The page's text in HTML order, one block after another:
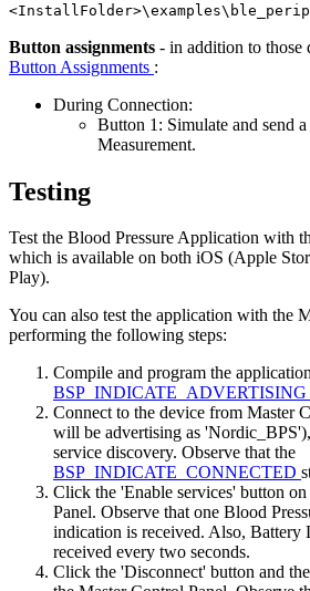
Button assignments - in addition to those
Button Assignments :
During Connection:
Button 1: Simulate and send
Measurement.
Testing
Test the Blood Pressure Application with
which is available on both iOS (Apple
Play).
You can also test the application with the
performing the following steps:
Compile and program the
BSP_INDICATE_ADVERTISING
Connect to the device from Master
will be advertising as
service discovery. Observe that the
BSP_INDICATE_CONNECTED
Click the 'Enable services' button
Panel. Observe that one Blood
indication is received. Also, Battery
received every two seconds.
Click the 'Disconnect' button and